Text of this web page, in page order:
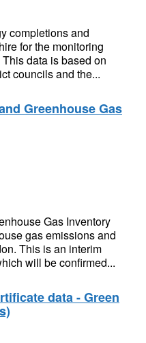
completions and
for the monitoring
data is based on
councils and the...
Greenhouse Gas
Gas Inventory
gas emissions and
This is an interim
will be confirmed...
data - Green